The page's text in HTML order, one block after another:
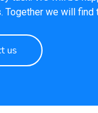
Together we will
us